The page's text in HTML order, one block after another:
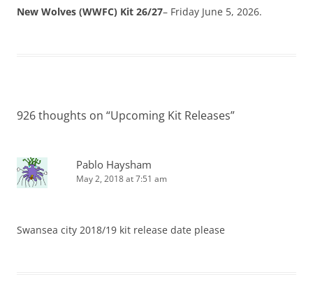
New Wolves (WWFC) Kit 26/27– Friday June 5, 2026.
926 thoughts on “Upcoming Kit Releases”
Pablo Haysham
May 2, 2018 at 7:51 am
Swansea city 2018/19 kit release date please